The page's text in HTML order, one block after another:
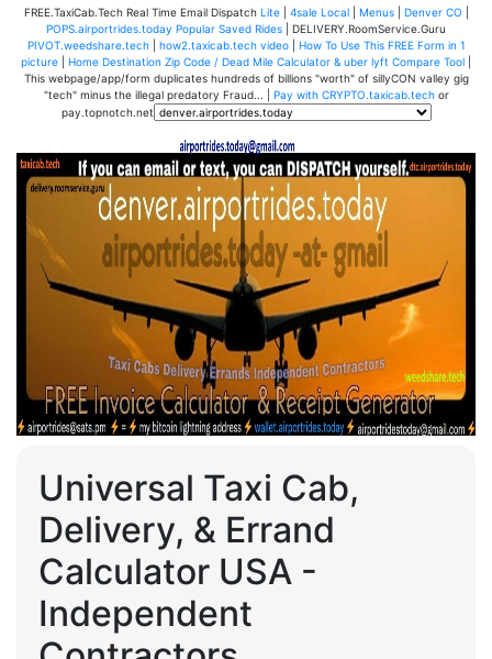
FREE.TaxiCab.Tech Real Time Email Dispatch Lite| 4sale Local| Menus| Denver CO
POPS.airportrides.today Popular Saved Rides | DELIVERY.RoomService.Guru
PIVOT.weedshare.tech| how2.taxicab.tech video|
How To Use This FREE Form in 1
picture
Home Destination Zip Code / Dead Mile Calculator & uber lyft Compare Tool
This webpage/app/form duplicates hundreds of billions "worth" of sillyCON valley gig
"tech" minus the illegal predatory Fraud... |
Pay with CRYPTO.taxicab.tech or
pay.topnotch.net
Universal Taxi Cab,
Delivery, & Errand
Calculator USA -
Independent